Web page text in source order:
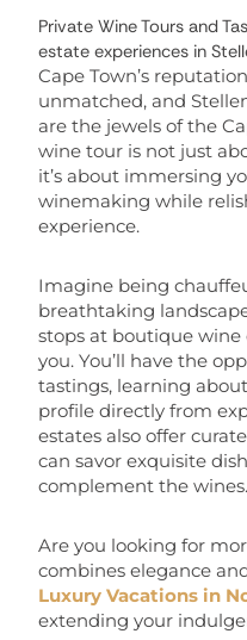
Private Wine Tours and
estate experiences in
Cape Town’s
unmatched, and
are the jewels of the
wine tour is not just
it’s about immersing
winemaking while
experience.
Imagine being
breathtaking
stops at boutique wine
you. You’ll have the
tastings, learning
profile directly from
estates also offer
can savor exquisite
complement the wines.
Are you looking for
combines elegance
Luxury Vacations in
extending your